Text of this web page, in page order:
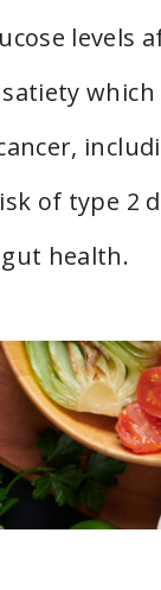
levels
of type 2
health.